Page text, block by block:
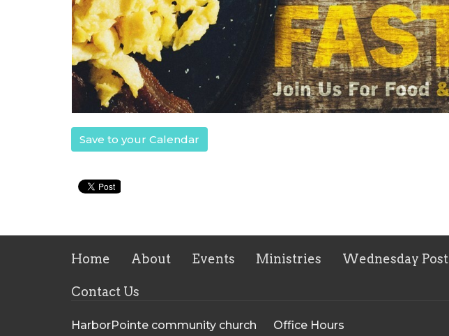
Save to your Calendar
Home About Events Ministries Wednesday Post
Contact Us
HarborPointe community church Office Hours